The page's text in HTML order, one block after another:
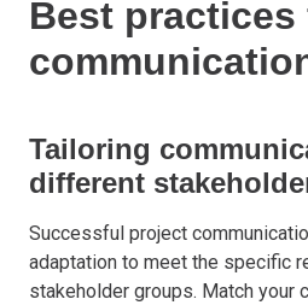
Best
Tailoring
different
Successful project
adaptation to meet the specific
stakeholder groups. Match your